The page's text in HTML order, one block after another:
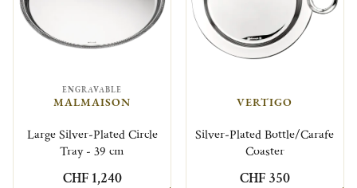
ENGRAVABLE
MALMAISON
Large Silver-Plated Circle
Tray - 39 cm
CHF 1,240
VERTIGO
Silver-Plated Bottle/Carafe
Coaster
CHF 350